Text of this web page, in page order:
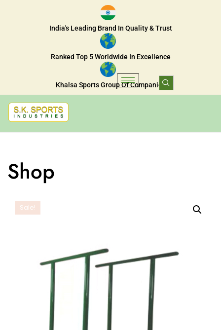
India's Leading Brand In Quality & Trust
Ranked Top 5 Worldwide In Excellence
Khalsa Sports Group Of Companies
Shop
Sale!